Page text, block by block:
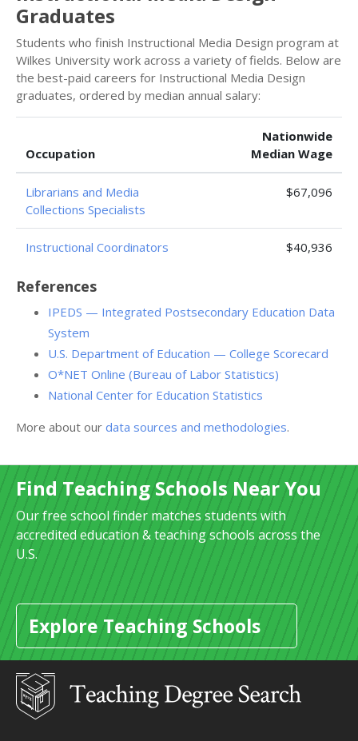
Graduates
Students who finish Instructional Media Design program at
Wilkes University work across a variety of fields. Below are
the best-paid careers for Instructional Media Design
graduates, ordered by median annual salary:
Occupation
Nationwide
Median Wage
Librarians and Media
Collections Specialists
$67,096
Instructional Coordinators $40,936
References
IPEDS — Integrated Postsecondary Education Data
System
U.S. Department of Education — College Scorecard
O*NET Online (Bureau of Labor Statistics)
National Center for Education Statistics
More about our data sources and methodologies.
Find Teaching Schools Near You
Our free school finder matches students with
accredited education & teaching schools across the
U.S.
Explore Teaching Schools